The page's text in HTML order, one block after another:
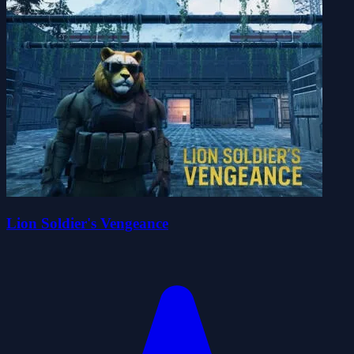
Lion Soldier's Vengeance